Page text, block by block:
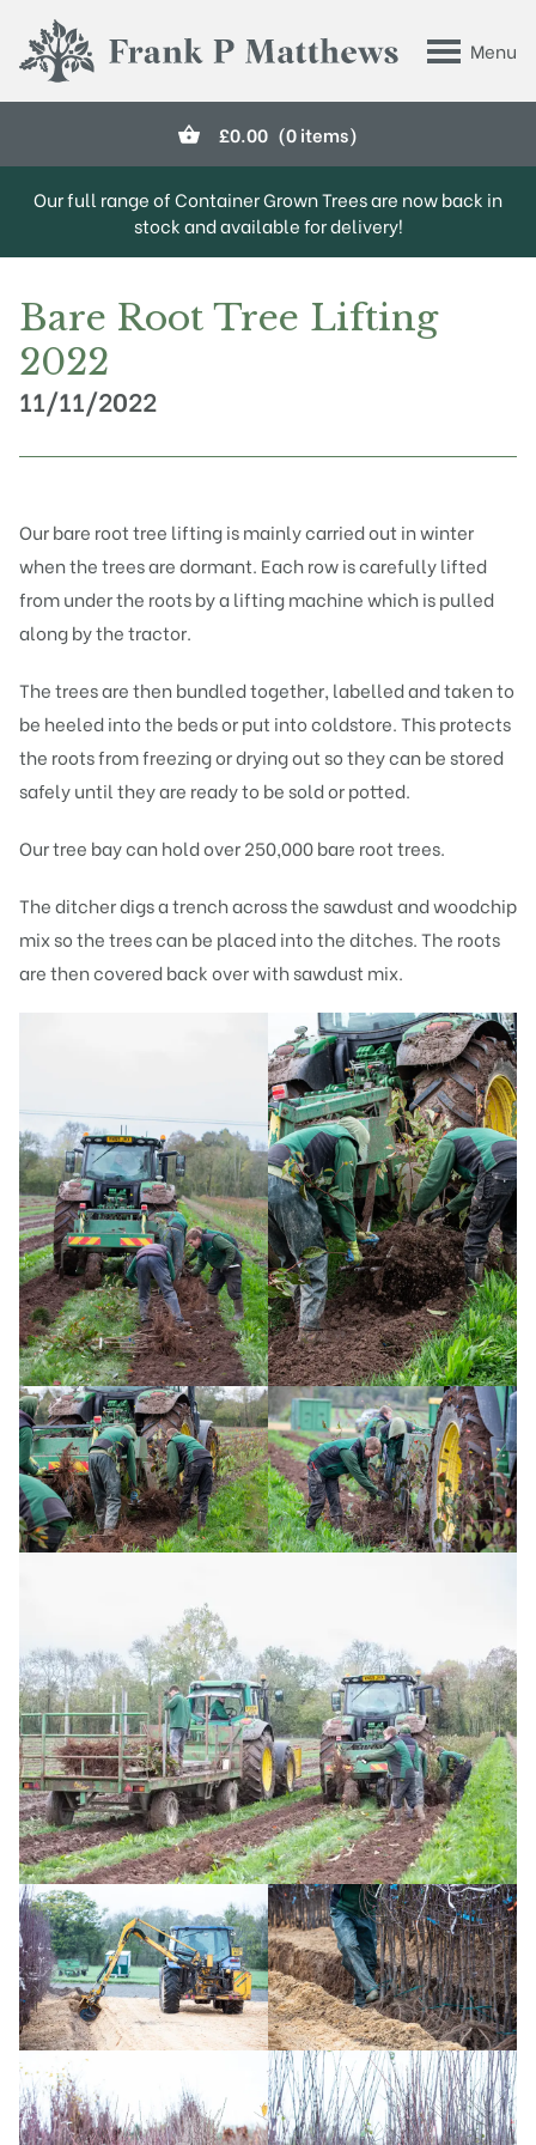
Menu
Frank P Matthews
£0.00 (0 items)
Our full range of Container Grown Trees are now back in
stock and available for delivery!
Bare Root Tree Lifting
2022
11/11/2022
Ourbare roottree lifting is mainly carried out in winter
when the trees are dormant. Each row is carefully lifted
from under the roots by a lifting machine which is pulled
along by the tractor.
The trees are then bundled together, labelled and taken to
be heeled into the beds or put into coldstore. This protects
the roots from freezing or drying out so they can be stored
safely until they are ready to be sold or potted.
Our tree bay can hold over 250,000 bare root trees.
The ditcher digs a trench across the sawdust and woodchip
mix so the trees can be placed into the ditches. The roots
are then covered back over with sawdust mix.